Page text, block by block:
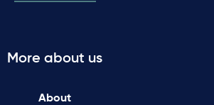
More about us
About